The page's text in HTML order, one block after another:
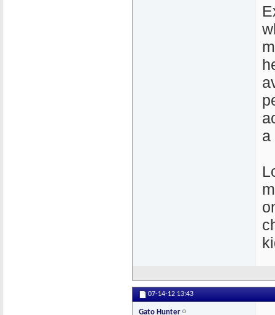
a
07-14-12 13:43
Gato Hunter